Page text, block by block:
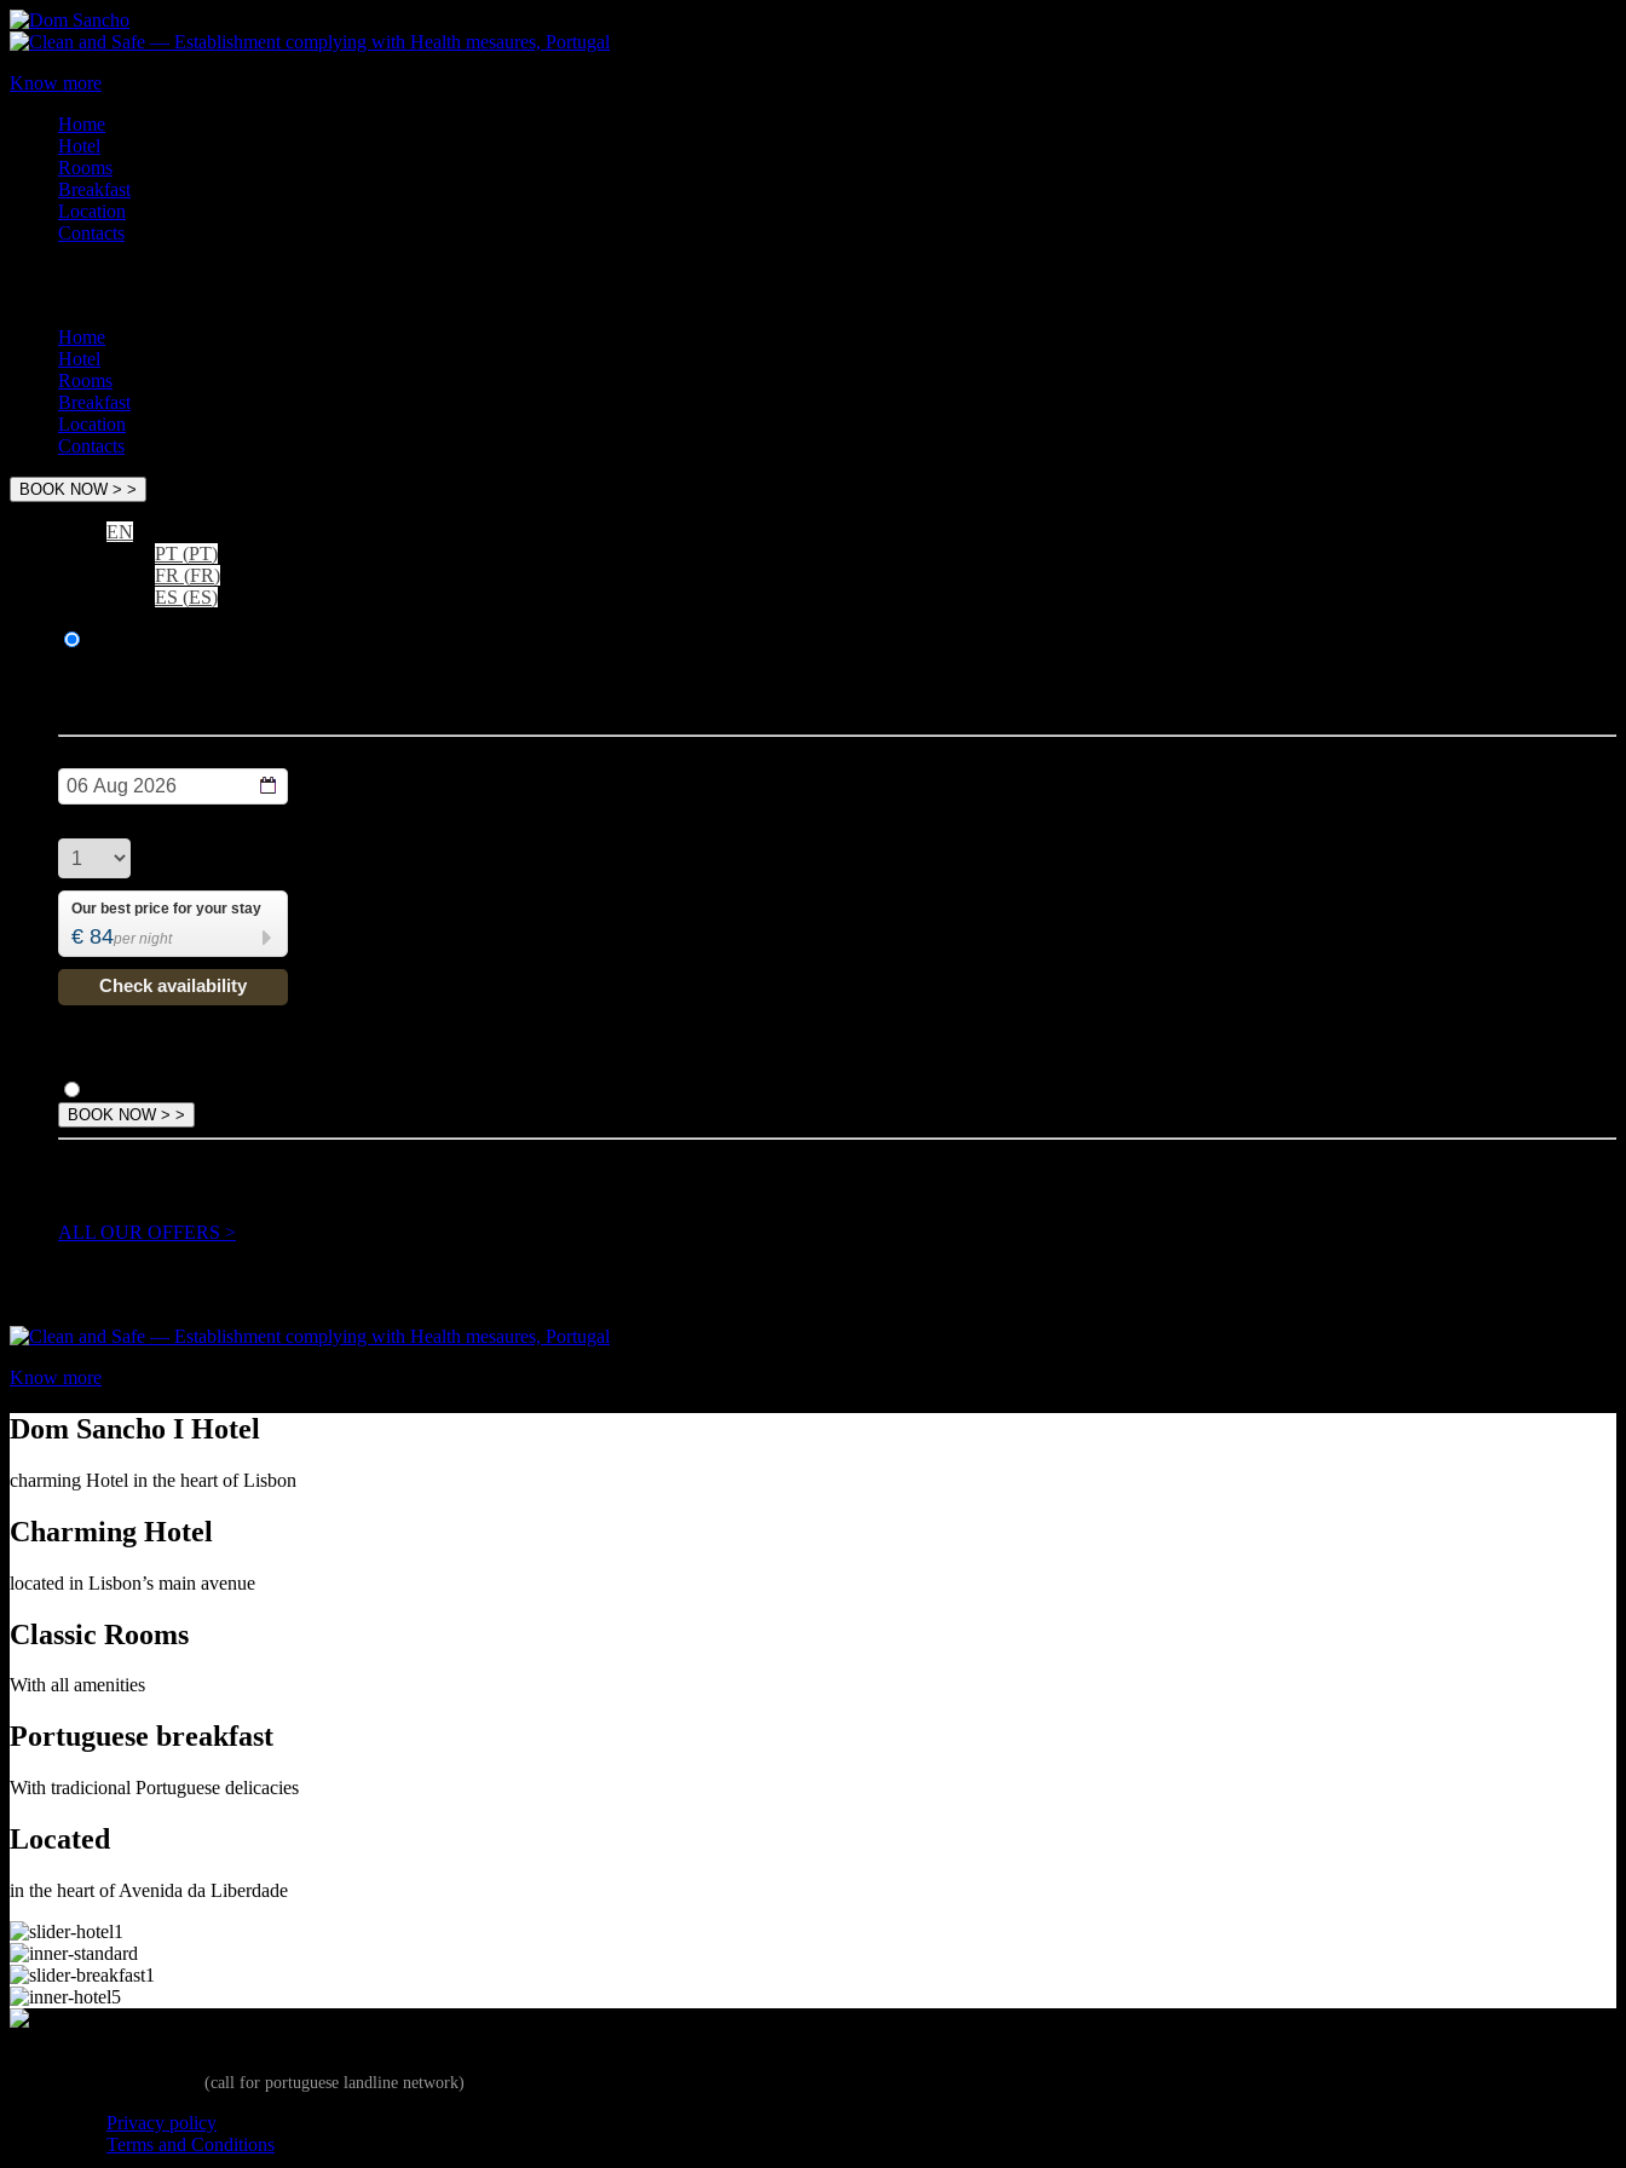
Know more
Home
Hotel
Rooms
Breakfast
Location
Contacts
Home
Hotel
Rooms
Breakfast
Location
Contacts
EN
PT (PT)
FR (FR)
ES (ES)
ALL OUR OFFERS >
Know more
Dom Sancho I Hotel
charming Hotel in the heart of Lisbon
Charming Hotel
located in Lisbon’s main avenue
Classic Rooms
With all amenities
Portuguese breakfast
With tradicional Portuguese delicacies
Located
in the heart of Avenida da Liberdade
(call for portuguese landline network)
Privacy policy
Terms and Conditions